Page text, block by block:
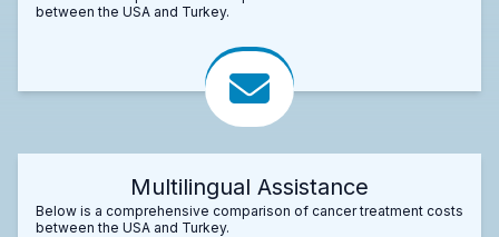
between the USA and Turkey.
Multilingual Assistance
Below is a comprehensive comparison of cancer treatment costs
between the USA and Turkey.